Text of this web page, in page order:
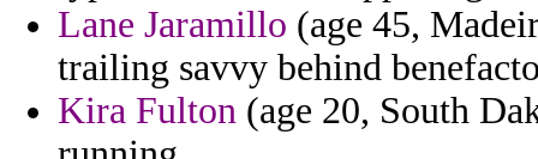
Lane Jaramillo (age 45,
trailing savvy behind
Kira Fulton (age 20, South